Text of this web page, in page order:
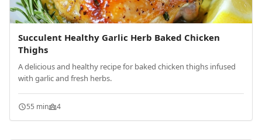
Succulent Healthy Garlic Herb Baked Chicken
Thighs
A delicious and healthy recipe for baked chicken thighs infused
with garlic and fresh herbs.
55 min 4